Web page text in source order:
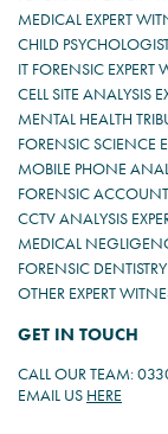
MEDICAL EXPERT
CHILD
IT FORENSIC EXPERT
CELL SITE ANALYSIS
MENTAL HEALTH
FORENSIC SCIENCE
MOBILE PHONE
FORENSIC
CCTV ANALYSIS
MEDICAL
FORENSIC
OTHER EXPERT
GET IN TOUCH
CALL OUR TEAM:
EMAIL US HERE